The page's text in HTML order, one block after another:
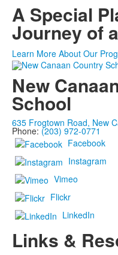
A Special
Journey of
Learn More About Our
New
School
635 Frogtown Road, New
Phone: (203) 972-0771
Facebook
Instagram
Vimeo
Flickr
LinkedIn
Links &